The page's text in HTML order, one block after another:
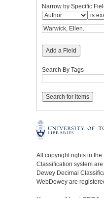
Narrow by Specific
Add a Field
Search By Tags
All copyright rights in the
Classification system
Dewey Decimal
WebDewey are